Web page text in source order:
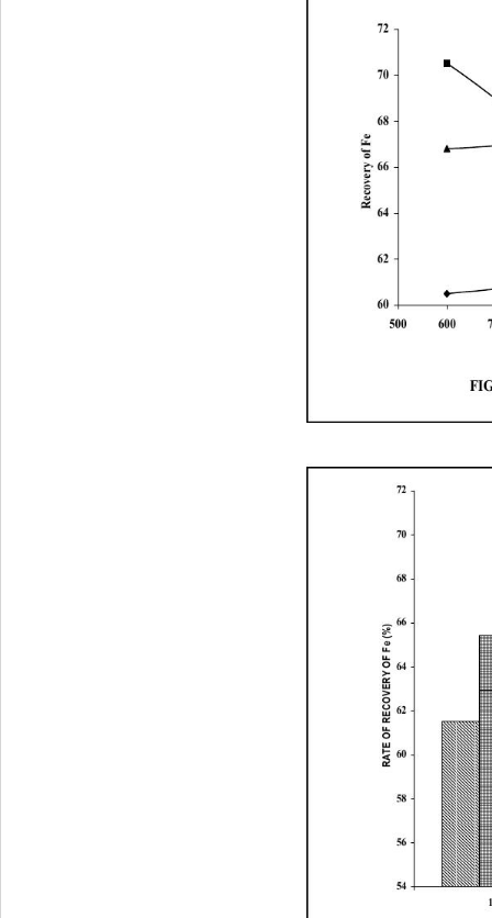
60
62
64
66
68
70
72
Recovery of Fe
54
56
58
60
62
64
66
68
70
72
RATE OF RECOVERY OF Fe (%)